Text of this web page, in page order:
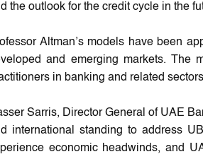
the outlook for ‎the credit cycle in the
Altman’s models have been
and emerging markets. The
in banking and related
Sarris, Director General of UAE
international standing to address
economic headwinds, and